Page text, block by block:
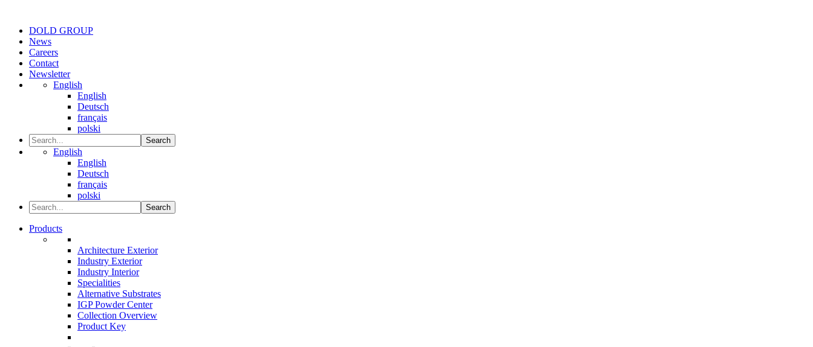
DOLD GROUP
News
Careers
Contact
Newsletter
English
English
Deutsch
français
polski
Search
English
English
Deutsch
français
polski
Search
Products
Architecture Exterior
Industry Exterior
Industry Interior
Specialities
Alternative Substrates
IGP Powder Center
Collection Overview
Product Key